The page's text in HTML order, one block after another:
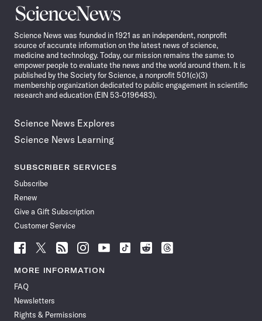
Science
News
Science News was founded in 1921 as an independent, nonprofit
source of accurate information on the latest news of science,
medicine and technology. Today, our mission remains the same: to
empower people to evaluate the news and the world around them. It is
published by the Society for Science, a nonprofit 501(c)(3)
membership organization dedicated to public engagement in scientific
research and education (EIN 53-0196483).
Science News Explores
Science News Learning
SUBSCRIBER SERVICES
Subscribe
Renew
Give a Gift Subscription
Customer Service
Follow
News
Facebook
Follow
News
Follow
News
Follow
News
Follow
News
Follow
Follow
Follow
MORE INFORMATION
FAQ
Newsletters
Rights & Permissions